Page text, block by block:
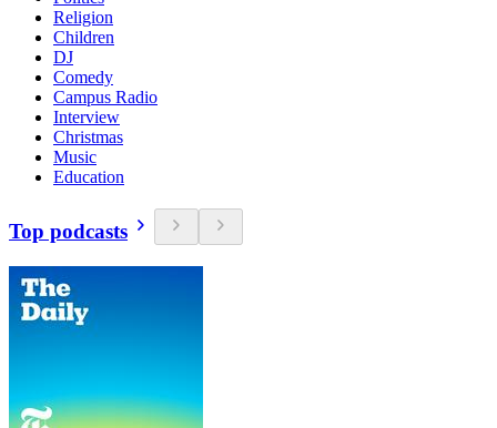
Religion
Children
DJ
Comedy
Campus Radio
Interview
Christmas
Music
Education
Top podcasts